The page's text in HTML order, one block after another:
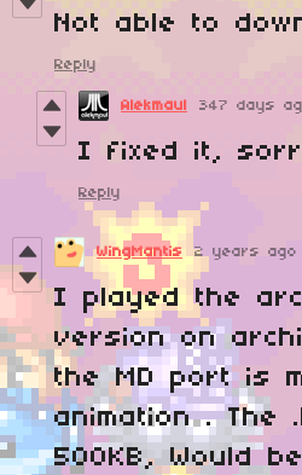
Not able to
Reply
Alekmaul 347 days
I fixed it,
Reply
WingMantis 2 years ago
I played the
version on
the MD port is
animation . The
500KB, Would